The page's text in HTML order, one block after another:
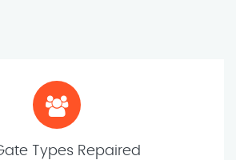
Types Repaired